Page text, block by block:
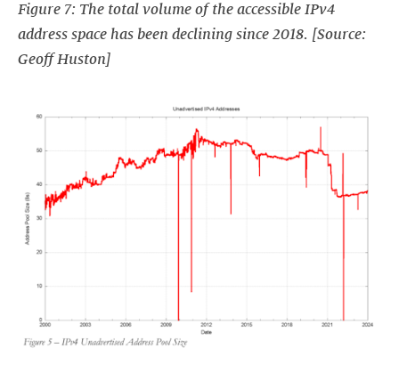
Figure 7: The total volume of the accessible IPv4
address space has been declining since 2018. [Source:
Geoff Huston]